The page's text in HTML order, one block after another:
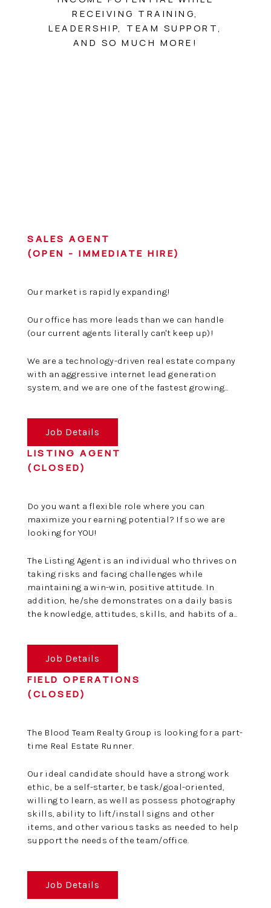
RECEIVING TRAINING,
LEADERSHIP, TEAM SUPPORT,
AND SO MUCH MORE!
SALES AGENT
(OPEN - IMMEDIATE HIRE)
Our market is rapidly expanding!
Our office has more leads than we can handle
(our current agents literally can't keep up)!
We are a technology-driven real estate company
with an aggressive internet lead generation
system, and we are one of the fastest growing...
Job Details
LISTING AGENT
(CLOSED)
Do you want a flexible role where you can
maximize your earning potential? If so we are
looking for YOU!
The Listing Agent is an individual who thrives on
taking risks and facing challenges while
maintaining a win-win, positive attitude. In
addition, he/she demonstrates on a daily basis
the knowledge, attitudes, skills, and habits of a...
Job Details
FIELD OPERATIONS
(CLOSED)
The Blood Team Realty Group is looking for a part-
time Real Estate Runner.
Our ideal candidate should have a strong work
ethic, be a self-starter, be task/goal-oriented,
willing to learn, as well as possess photography
skills, ability to lift/install signs and other
items, and other various tasks as needed to help
support the needs of the team/office.
Job Details